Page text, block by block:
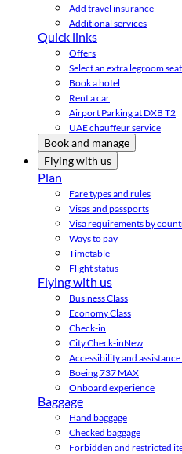
Add travel insurance
Additional services
Quick links
Offers
Select an extra legroom seat
Book a hotel
Rent a car
Airport Parking at DXB T2
UAE chauffeur service
Book and manage
Flying with us
Plan
Fare types and rules
Visas and passports
Visa requirements by
Ways to pay
Timetable
Flight status
Flying with us
Business Class
Economy Class
Check-in
City Check-inNew
Accessibility and
Boeing 737 MAX
Onboard experience
Baggage
Hand baggage
Checked baggage
Forbidden and restricted